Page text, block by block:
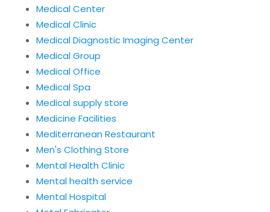
Medical Center
Medical Clinic
Medical Diagnostic Imaging Center
Medical Group
Medical Office
Medical Spa
Medical supply store
Medicine Facilities
Mediterranean Restaurant
Men's Clothing Store
Mental Health Clinic
Mental health service
Mental Hospital